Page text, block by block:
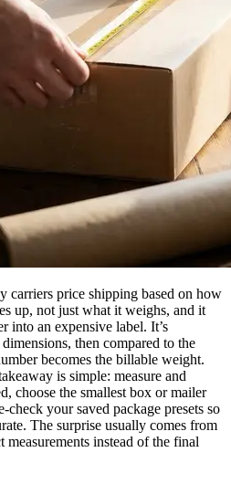
carriers price shipping based on how
up, not just what it weighs, and it
into an expensive label. It’s
then compared to the
becomes the billable weight.
is simple: measure and
choose the smallest box or mailer
your saved package presets so
The surprise usually comes from
measurements instead of the final